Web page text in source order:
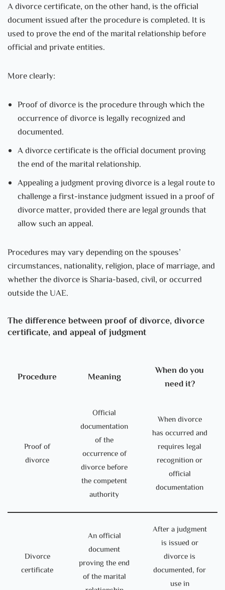
A divorce certificate, on the other hand, is the official
document issued after the procedure is completed. It is
used to prove the end of the marital relationship before
official and private entities.
More clearly:
Proof of divorce is the procedure through which the
occurrence of divorce is legally recognized and
documented.
A divorce certificate is the official document proving
the end of the marital relationship.
Appealing a judgment proving divorce is a legal route to
challenge a first-instance judgment issued in a proof of
divorce matter, provided there are legal grounds that
allow such an appeal.
Procedures may vary depending on the spouses’
circumstances, nationality, religion, place of marriage, and
whether the divorce is Sharia-based, civil, or occurred
outside the UAE.
The difference between proof of divorce, divorce
certificate, and appeal of judgment
Procedure Meaning
When do you
need it?
Proof of
divorce
Official
documentation
of the
occurrence of
divorce before
the competent
authority
When divorce
has occurred and
requires legal
recognition or
official
documentation
Divorce
certificate
An official
document
proving the end
of the marital
After a judgment
is issued or
divorce is
documented, for
use in